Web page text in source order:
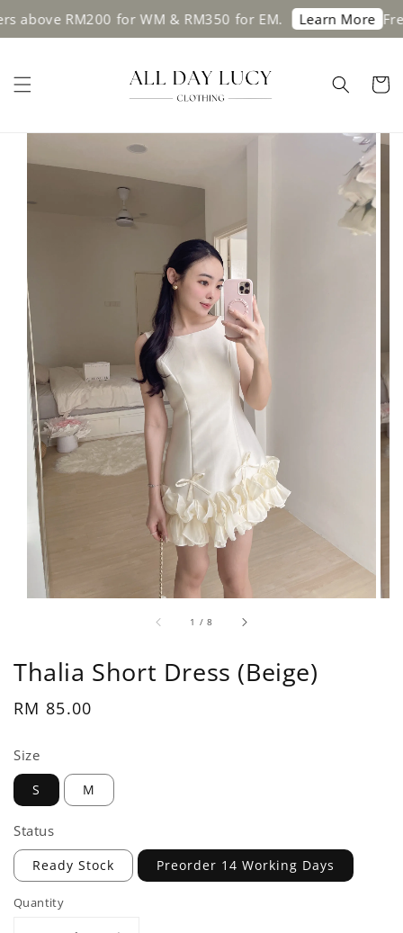
RM200 for WM & RM350 for EM. Learn More Free
1 /8
Thalia Short Dress (Beige)
Regular
RM 85.00
Size
S M
Status
Ready Stock Preorder 14 Working Days
Quantity